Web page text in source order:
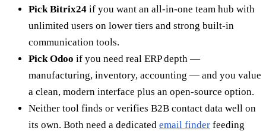
Pick Bitrix24 if you want an all-in-one team hub with
unlimited users on lower tiers and strong built-in
communication tools.
Pick Odoo if you need real ERP depth —
manufacturing, inventory, accounting — and you value
a clean, modern interface plus an open-source option.
Neither tool finds or verifies B2B contact data well on
its own. Both need a dedicated email finder feeding